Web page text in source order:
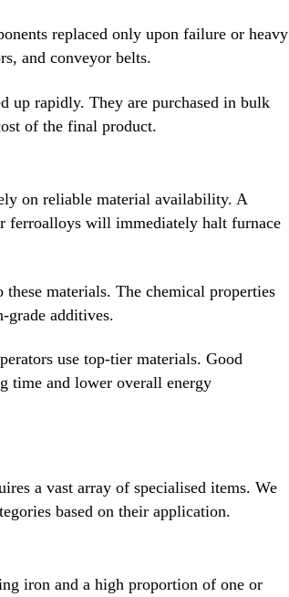
replaced only upon failure or heavy
and conveyor belts.
up rapidly. They are purchased in bulk
of the final product.
on reliable material availability. A
ferroalloys will immediately halt furnace
materials. The chemical properties
additives.
use top-tier materials. Good
time and lower overall energy
a vast array of specialised items. We
based on their application.
iron and a high proportion of one or